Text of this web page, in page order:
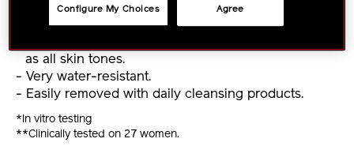
Lightweight, dewy texture and silky smooth finish.
as all skin tones.
- Very water-resistant.
- Easily removed with daily cleansing products.
*In vitro testing
**Clinically tested on 27 women.
Agree
Configure My Choices